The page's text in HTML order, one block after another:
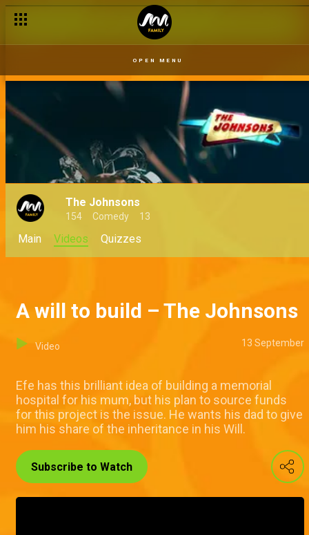
OPEN MENU
The Johnsons
154 Comedy 13
Main Videos Quizzes
A will to build – The Johnsons
Video 13 September
Efe has this brilliant idea of building a memorial
hospital for his mum, but his plan to source funds
for this project is the issue. He wants his dad to give
him his share of the inheritance in his Will.
Subscribe to Watch